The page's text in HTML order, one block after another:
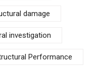
damage
investigation
Performance